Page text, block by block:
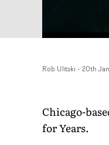
Rob Ulitski - 20th
Chicago-
for Years.